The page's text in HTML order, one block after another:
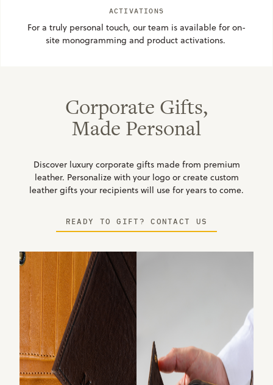
ACTIVATIONS
For a truly personal touch, our team is available for on-
site monogramming and product activations.
Corporate Gifts,
Made Personal
Discover luxury corporate gifts made from premium
leather. Personalize with your logo or create custom
leather gifts your recipients will use for years to come.
READY TO GIFT? CONTACT US